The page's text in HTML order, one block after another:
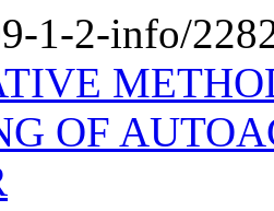
1-2-info/
OF